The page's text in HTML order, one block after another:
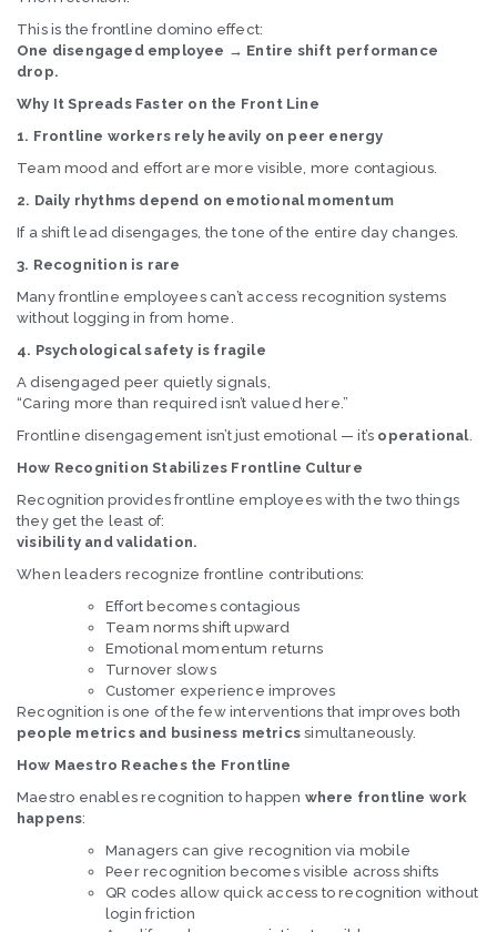
This is the frontline domino effect:
One disengaged employee → Entire shift performance
drop.
Why It Spreads Faster on the Front Line
1. Frontline workers rely heavily on peer energy
Team mood and effort are more visible, more contagious.
2. Daily rhythms depend on emotional momentum
If a shift lead disengages, the tone of the entire day changes.
3. Recognition is rare
Many frontline employees can’t access recognition systems
without logging in from home.
4. Psychological safety is fragile
A disengaged peer quietly signals,
“Caring more than required isn’t valued here.”
Frontline disengagement isn’t just emotional — it’s operational.
How Recognition Stabilizes Frontline Culture
Recognition provides frontline employees with the two things
they get the least of:
visibility and validation.
When leaders recognize frontline contributions:
Effort becomes contagious
Team norms shift upward
Emotional momentum returns
Turnover slows
Customer experience improves
Recognition is one of the few interventions that improves both
people metrics and business metrics simultaneously.
How Maestro Reaches the Frontline
Maestro enables recognition to happen where frontline work
happens:
Managers can give recognition via mobile
Peer recognition becomes visible across shifts
QR codes allow quick access to recognition without
login friction